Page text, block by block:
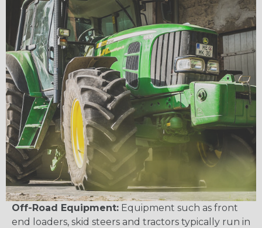
Off-Road Equipment: Equipment such as front
end loaders, skid steers and tractors typically run in